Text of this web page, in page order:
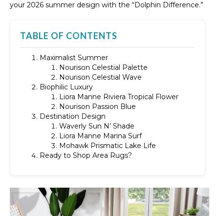
your 2026 summer design with the “Dolphin Difference.”
TABLE OF CONTENTS
Maximalist Summer
Nourison Celestial Palette
Nourison Celestial Wave
Biophilic Luxury
Liora Manne Riviera Tropical Flower
Nourison Passion Blue
Destination Design
Waverly Sun N’ Shade
Liora Manne Marina Surf
Mohawk Prismatic Lake Life
Ready to Shop Area Rugs?